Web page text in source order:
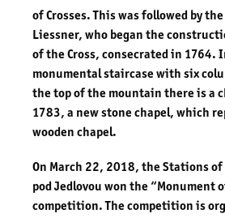
of Crosses. This was followed by
Liessner, who began the
of the Cross, consecrated in 1764.
monumental staircase with six
the top of the mountain there is a
1783, a new stone chapel, which
wooden chapel.
On March 22, 2018, the Stations
pod Jedlovou won the “Monument
competition. The competition is